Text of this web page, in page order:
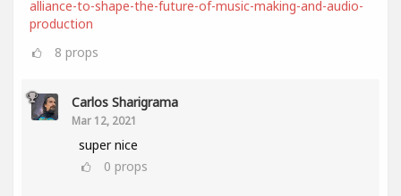
alliance-to-shape-the-future-of-music-making-and-audio-
production
8 props
Carlos Sharigrama
Mar 12, 2021
super nice
0 props